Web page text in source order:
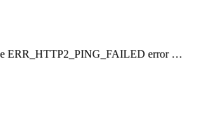
ERR_HTTP2_PING_FAILED error …